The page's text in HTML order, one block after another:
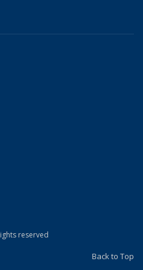
reserved
Back to Top